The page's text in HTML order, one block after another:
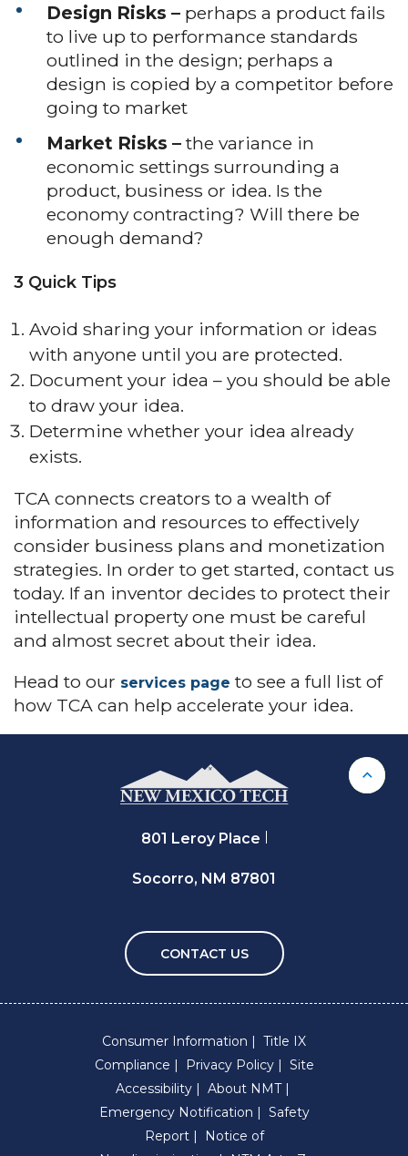
Design Risks – perhaps a product fails
to live up to performance standards
outlined in the design; perhaps a
design is copied by a competitor before
going to market
Market Risks – the variance in
economic settings surrounding a
product, business or idea. Is the
economy contracting? Will there be
enough demand?
3 Quick Tips
Avoid sharing your information or ideas
with anyone until you are protected.
Document your idea – you should be able
to draw your idea.
Determine whether your idea already
exists.
TCA connects creators to a wealth of
information and resources to effectively
consider business plans and monetization
strategies. In order to get started, contact us
today. If an inventor decides to protect their
intellectual property one must be careful
and almost secret about their idea.
Head to our services page to see a full list of
how TCA can help accelerate your idea.
Back
801 Leroy Place
Socorro, NM 87801
CONTACT US
Consumer Information
Title IX
Compliance
Privacy Policy
Site
Accessibility
About NMT
Emergency Notification
Safety
Report
Notice of